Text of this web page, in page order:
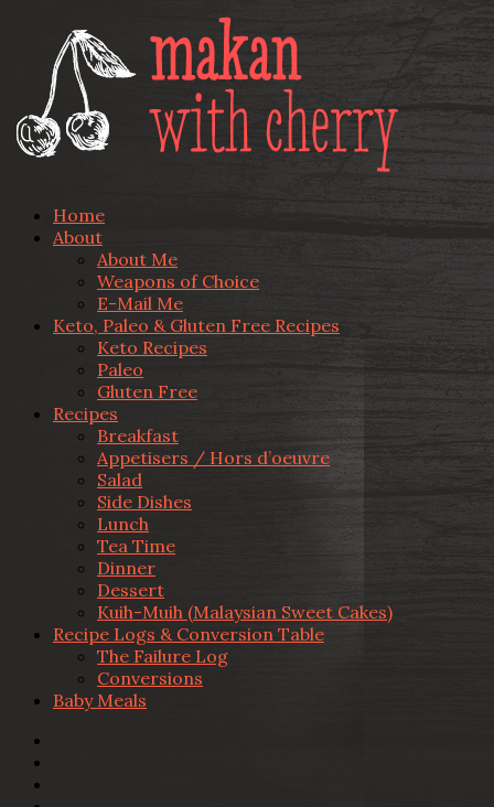
Home
About
About Me
Weapons of Choice
E-Mail Me
Keto, Paleo & Gluten Free Recipes
Keto Recipes
Paleo
Gluten Free
Recipes
Breakfast
Appetisers / Hors d’oeuvre
Salad
Side Dishes
Lunch
Tea Time
Dinner
Dessert
Kuih-Muih (Malaysian Sweet Cakes)
Recipe Logs & Conversion Table
The Failure Log
Conversions
Baby Meals